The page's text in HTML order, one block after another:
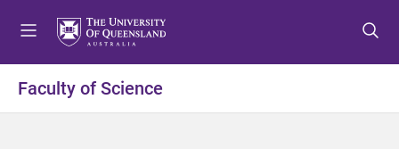
o
o
o
Faculty of Science